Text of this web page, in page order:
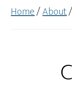
Home/About/